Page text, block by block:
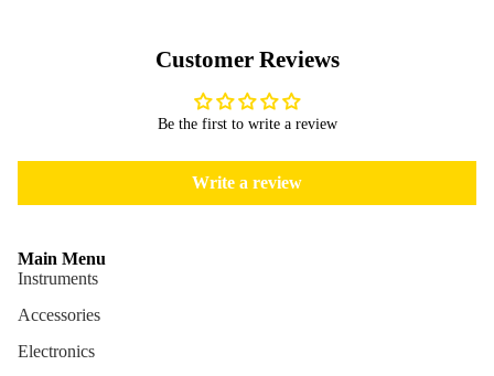
Cables
Care &
Customer Reviews
Be the first to write a review
Write a review
Main Menu
Instruments
Accessories
Electronics